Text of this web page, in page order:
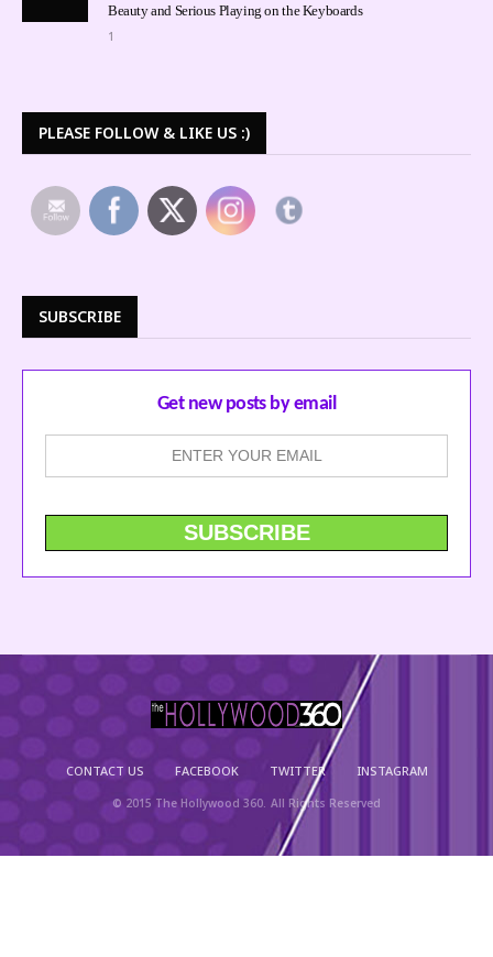
Beauty and Serious Playing on the Keyboards
1
PLEASE FOLLOW & LIKE US :)
SUBSCRIBE
Get new posts by email
CONTACT US FACEBOOK TWITTER INSTAGRAM
© 2015 The Hollywood 360. All Rights Reserved